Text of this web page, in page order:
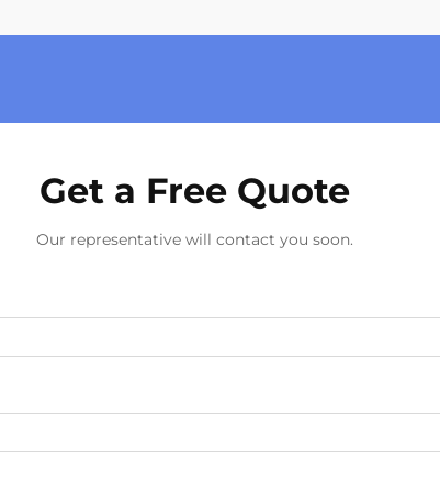
Get a Free Quote
Our representative will contact you soon.